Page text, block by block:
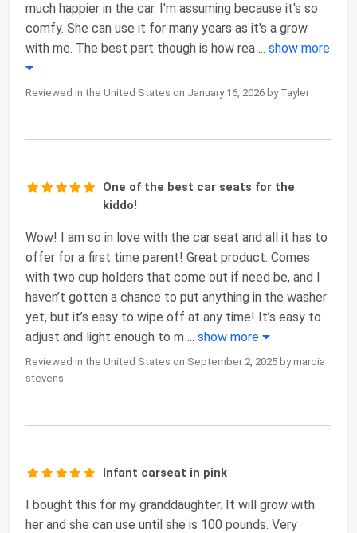
much happier in the car. I'm assuming because it's so
comfy. She can use it for many years as it's a grow
with me. The best part though is how rea ... show more
Reviewed in the United States on January 16, 2026 by Tayler
One of the best car seats for the
kiddo!
Wow! I am so in love with the car seat and all it has to
offer for a first time parent! Great product. Comes
with two cup holders that come out if need be, and I
haven’t gotten a chance to put anything in the washer
yet, but it’s easy to wipe off at any time! It’s easy to
adjust and light enough to m ... show more
Reviewed in the United States on September 2, 2025 by marcia
stevens
Infant carseat in pink
I bought this for my granddaughter. It will grow with
her and she can use until she is 100 pounds. Very